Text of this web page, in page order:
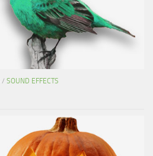
/ SOUND EFFECTS